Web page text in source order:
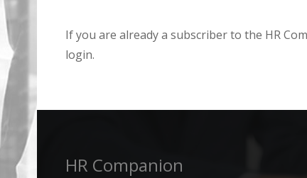
If you are already a subscriber to the HR
login.
HR Companion